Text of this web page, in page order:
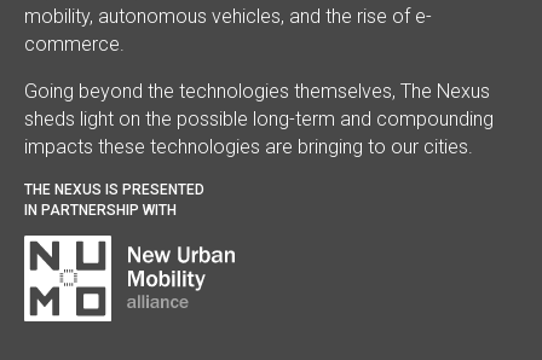
mobility, autonomous vehicles, and the rise of e-
commerce.
Going beyond the technologies themselves, The Nexus
sheds light on the possible long-term and compounding
impacts these technologies are bringing to our cities.
THE NEXUS IS PRESENTED
IN PARTNERSHIP WITH